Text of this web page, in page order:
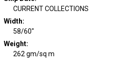
CURRENT COLLECTIONS
Width:
58/60"
Weight:
262 gm/sq m